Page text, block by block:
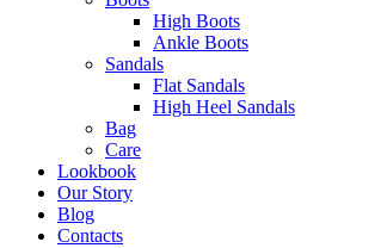
High Boots
Ankle Boots
Sandals
Flat Sandals
High Heel Sandals
Bag
Care
Lookbook
Our Story
Blog
Contacts